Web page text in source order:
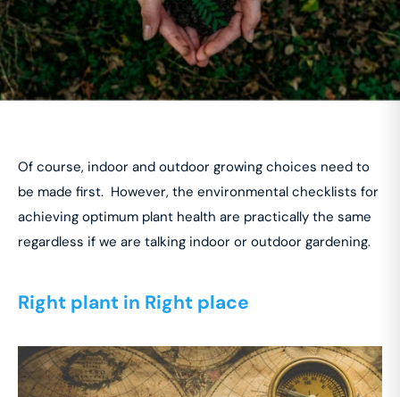
Of course, indoor and outdoor growing choices need to
be made first. However, the environmental checklists for
achieving optimum plant health are practically the same
regardless if we are talking indoor or outdoor gardening.
Right plant in Right place